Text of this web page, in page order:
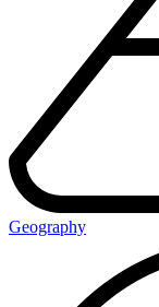
Geography